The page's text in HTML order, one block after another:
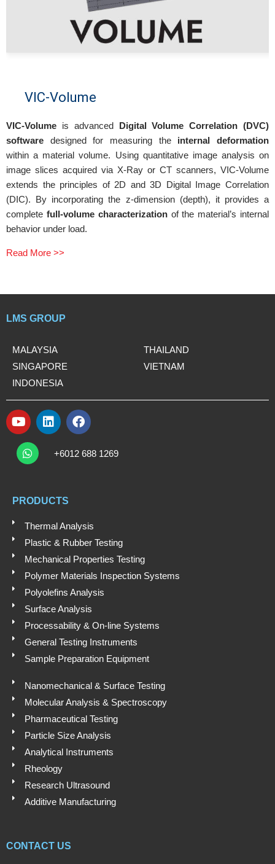
VIC-Volume
VIC-Volume is advanced
Digital Volume Correlation (DVC)
software designed for measuring the internal deformation
within a material volume. Using quantitative image analysis on
image slices acquired via X-Ray or CT scanners, VIC-Volume
extends the principles of 2D and 3D Digital Image Correlation
(DIC). By incorporating the z-dimension (depth), it provides a
complete full-volume characterizationof the material’s internal
behavior under load.
Read More >>
LMS GROUP
MALAYSIA
SINGAPORE
INDONESIA
THAILAND
VIETNAM
Y
o
u
t
e
L
n
i
F
c
W
h
a
a
p
+6012 688 1269
PRODUCTS
Thermal Analysis
Plastic & Rubber Testing
Mechanical Properties Testing
Polymer Materials Inspection Systems
Polyolefins Analysis
Surface Analysis
Processability & On-line Systems
General Testing Instruments
Sample Preparation Equipment
Nanomechanical & Surface Testing
Molecular Analysis & Spectroscopy
Pharmaceutical Testing
Particle Size Analysis
Analytical Instruments
Rheology
Research Ultrasound
Additive Manufacturing
CONTACT US